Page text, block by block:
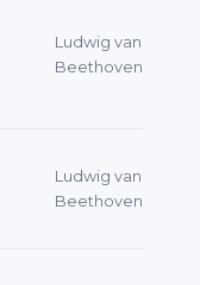
Ludwig van
Beethoven
Ludwig van
Beethoven